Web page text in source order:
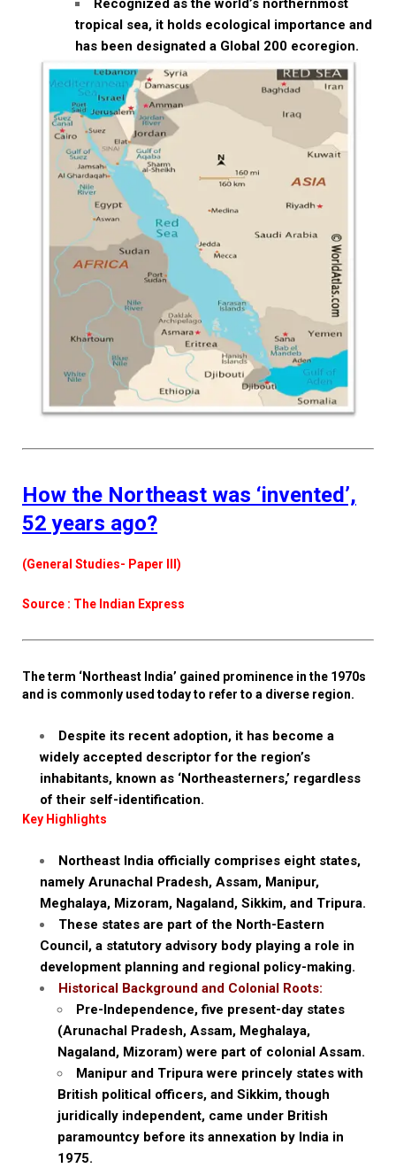
Recognized as the world’s northernmost
tropical sea, it holds ecological importance and
has been designated a Global 200 ecoregion.
How the Northeast was ‘invented’,
52 years ago?
(General Studies- Paper III)
Source : The Indian Express
The term ‘Northeast India’ gained prominence in the 1970s
and is commonly used today to refer to a diverse region.
Despite its recent adoption, it has become a
widely accepted descriptor for the region’s
inhabitants, known as ‘Northeasterners,’ regardless
of their self-identification.
Key Highlights
Northeast India officially comprises eight states,
namely Arunachal Pradesh, Assam, Manipur,
Meghalaya, Mizoram, Nagaland, Sikkim, and Tripura.
These states are part of the North-Eastern
Council, a statutory advisory body playing a role in
development planning and regional policy-making.
Historical Background and Colonial Roots:
Pre-Independence, five present-day states
(Arunachal Pradesh, Assam, Meghalaya,
Nagaland, Mizoram) were part of colonial Assam.
Manipur and Tripura were princely states with
British political officers, and Sikkim, though
juridically independent, came under British
paramountcy before its annexation by India in
1975.